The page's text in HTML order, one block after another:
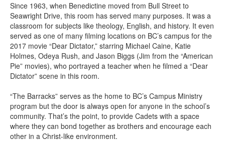
Since 1963, when Benedictine moved from Bull Street to
Seawright Drive, this room has served many purposes. It was a
classroom for subjects like theology, English, and history. It even
served as one of many filming locations on BC’s campus for the
2017 movie “Dear Dictator,” starring Michael Caine, Katie
Holmes, Odeya Rush, and Jason Biggs (Jim from the “American
Pie” movies), who portrayed a teacher when he filmed a “Dear
Dictator” scene in this room.
“The Barracks” serves as the home to BC’s Campus Ministry
program but the door is always open for anyone in the school’s
community. That’s the point, to provide Cadets with a space
where they can bond together as brothers and encourage each
other in a Christ-like environment.